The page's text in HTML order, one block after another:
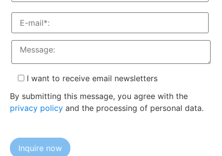
I want to receive email newsletters
By submitting this message, you agree with the
privacy policy and the processing of personal data.